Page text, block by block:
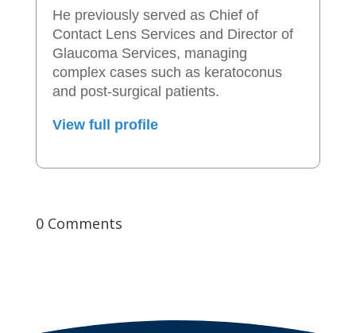
He previously served as Chief of
Contact Lens Services and Director of
Glaucoma Services, managing
complex cases such as keratoconus
and post-surgical patients.
View full profile
0 Comments